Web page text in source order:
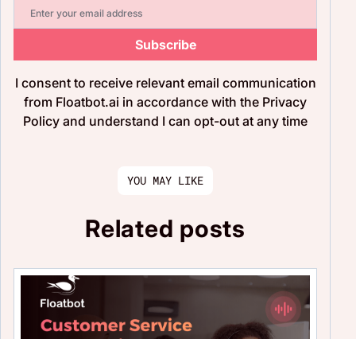
Subscribe
I consent to receive relevant email communication
from Floatbot.ai in accordance with the Privacy
Policy and understand I can opt-out at any time
YOU MAY LIKE
Related posts